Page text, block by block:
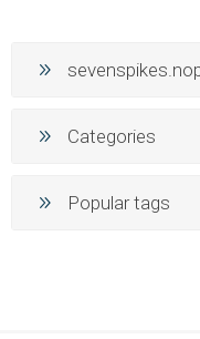
Categories
Popular tags